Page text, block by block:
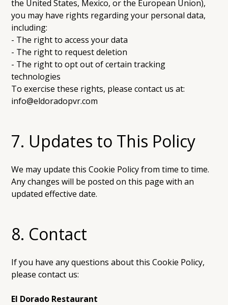
the United States, Mexico, or the European Union),
you may have rights regarding your personal data,
including:
- The right to access your data
- The right to request deletion
- The right to opt out of certain tracking
technologies
To exercise these rights, please contact us at:
info@eldoradopvr.com
7. Updates to This Policy
We may update this Cookie Policy from time to time.
Any changes will be posted on this page with an
updated effective date.
8. Contact
If you have any questions about this Cookie Policy,
please contact us:
El Dorado Restaurant